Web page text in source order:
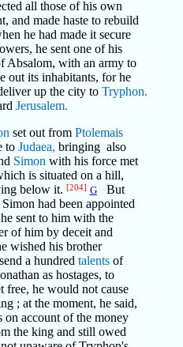
all those of his own
and made haste to rebuild
he had made it secure
he sent one of his
Absalom, with an army to
out its inhabitants, for he
up the city to Tryphon.
Jerusalem.
set out from Ptolemais
to Judaea, bringing also
Simon with his force met
is situated on a hill,
below it. [204] GBut
had been appointed
sent to him with the
of him by deceit and
wished his brother
a hundred talentsof
as hostages, to
free, he would not cause
; at the moment, he said,
on account of the money
the king and still owed